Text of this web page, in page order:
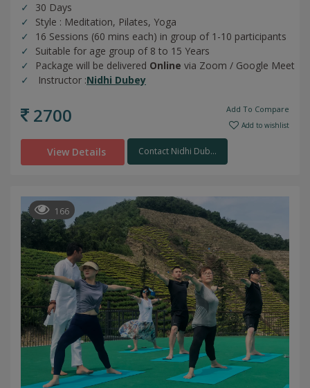
30 Days
Style : Meditation, Pilates, Yoga
16 Sessions (60 mins each) in group of 1-10 participants
Suitable for age group of 8 to 15 Years
Package will be delivered Online via Zoom / Google Meet
Instructor :Nidhi Dubey
2700 Add To Compare
Add to wishlist
View Details Contact Nidhi Dub...
166